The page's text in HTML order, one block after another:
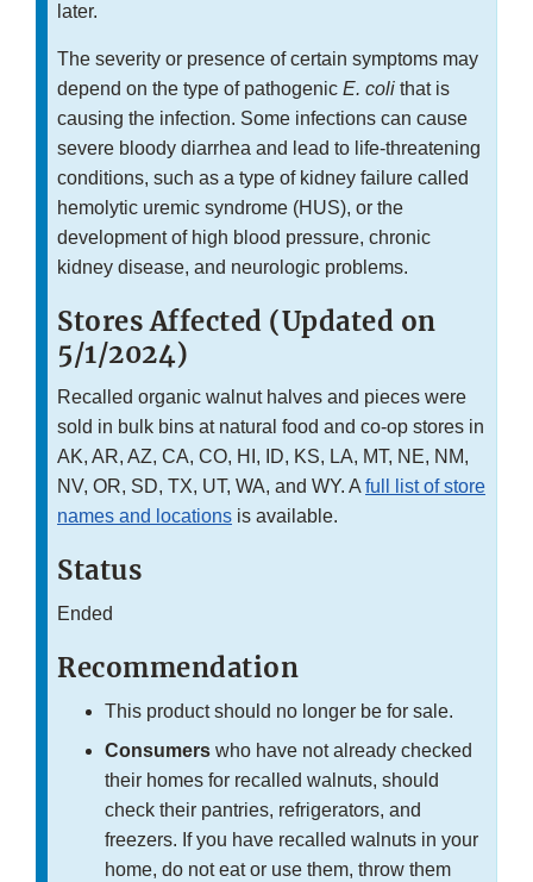
later.
The severity or presence of certain symptoms may
depend on the type of pathogenic E. coli that is
causing the infection. Some infections can cause
severe bloody diarrhea and lead to life-threatening
conditions, such as a type of kidney failure called
hemolytic uremic syndrome (HUS), or the
development of high blood pressure, chronic
kidney disease, and neurologic problems.
Stores Affected (Updated on
5/1/2024)
Recalled organic walnut halves and pieces were
sold in bulk bins at natural food and co-op stores in
AK, AR, AZ, CA, CO, HI, ID, KS, LA, MT, NE, NM,
NV, OR, SD, TX, UT, WA, and WY. A full list of store
names and locations is available.
Status
Ended
Recommendation
This product should no longer be for sale.
Consumers who have not already checked
their homes for recalled walnuts, should
check their pantries, refrigerators, and
freezers. If you have recalled walnuts in your
home, do not eat or use them, throw them